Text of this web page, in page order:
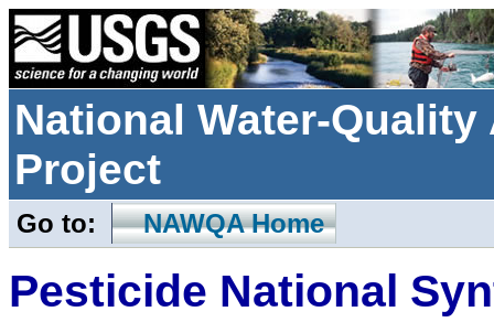
National Water-
Project
Go to: NAWQA Home
Pesticide National